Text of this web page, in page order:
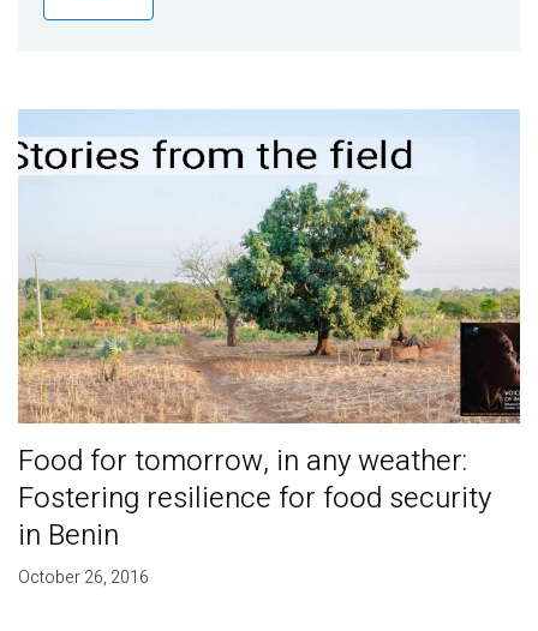
Publications
Food for tomorrow, in any weather:
Fostering resilience for food security
in Benin
October 26, 2016